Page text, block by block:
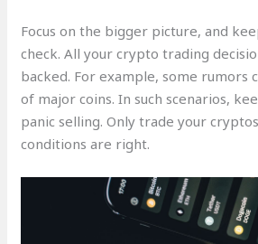
Focus on the bigger picture, and
check. All your crypto trading
backed. For example, some rumors
of major coins. In such scenarios,
panic selling. Only trade your
conditions are right.